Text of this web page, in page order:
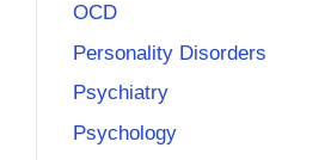
OCD
Personality Disorders
Psychiatry
Psychology